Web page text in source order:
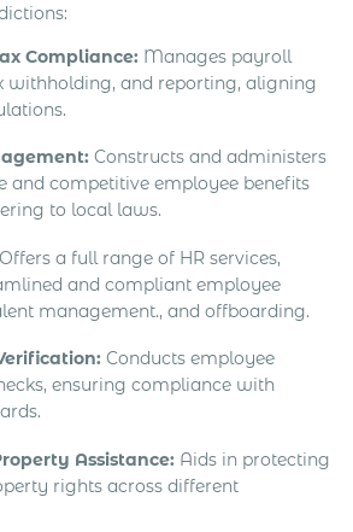
Compliance: Manages payroll
withholding, and reporting, aligning
Constructs and administers
and competitive employee benefits
to local laws.
Offers a full range of HR services,
and compliant employee
management., and offboarding.
Conducts employee
ensuring compliance with
Assistance: Aids in protecting
rights across different